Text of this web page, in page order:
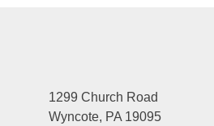
1299 Church Road
Wyncote, PA 19095